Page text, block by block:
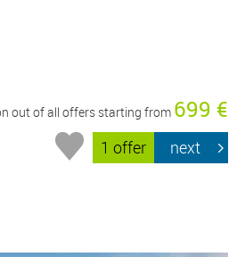
out of all offers starting from 699 €
1 offer next